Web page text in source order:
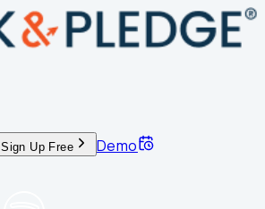
Sign Up Free Demo